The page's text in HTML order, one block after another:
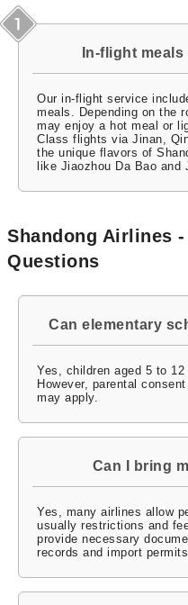
In-flight
Our in-flight service
meals. Depending on the
may enjoy a hot meal or
Class flights via Jinan,
the unique flavors of
like Jiaozhou Da Bao and
Shandong Airlines
Questions
Can elementary
Yes, children aged 5 to
However, parental
may apply.
Can I bring
Yes, many airlines allow
usually restrictions and
provide necessary
records and import permits.